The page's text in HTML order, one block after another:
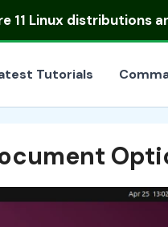
11 Linux distributions
Tutorials